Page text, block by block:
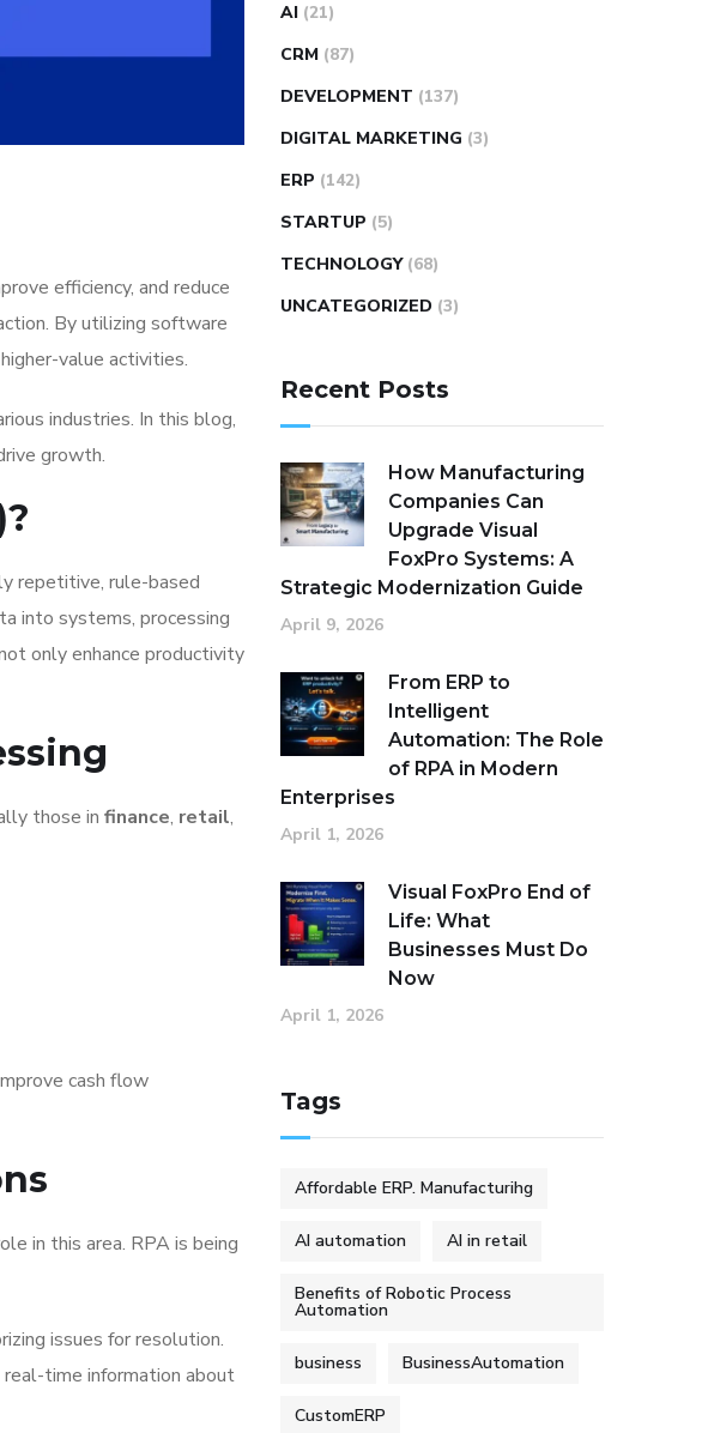
efficiency, and reduce
By utilizing software
value activities.
industries. In this blog,
growth.
repetitive, rule-based
into systems, processing
only enhance productivity
those in finance, retail,
cash flow
in this area. RPA is being
issues for resolution.
time information about
AI (21)
CRM (87)
DEVELOPMENT (137)
DIGITAL MARKETING (3)
ERP (142)
STARTUP (5)
TECHNOLOGY (68)
UNCATEGORIZED (3)
Recent Posts
How Manufacturing
Companies Can
Upgrade Visual
FoxPro Systems: A
Strategic Modernization Guide
April 9, 2026
From ERP to
Intelligent
Automation: The Role
of RPA in Modern
Enterprises
April 1, 2026
Visual FoxPro End of
Life: What
Businesses Must Do
Now
April 1, 2026
Tags
Affordable ERP. Manufacturihg
AI automation AI in retail
Benefits of Robotic Process
Automation
business BusinessAutomation
CustomERP